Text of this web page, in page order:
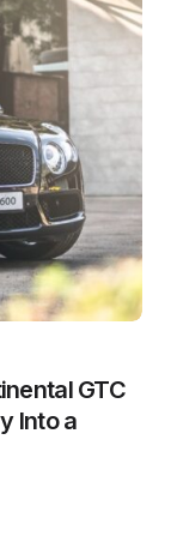
GTC
Into a